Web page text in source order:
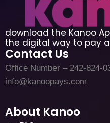
download the Kanoo
the digital way to pay
Contact Us
Office Number – 242-824-
info@kanoopays.com
About Kanoo